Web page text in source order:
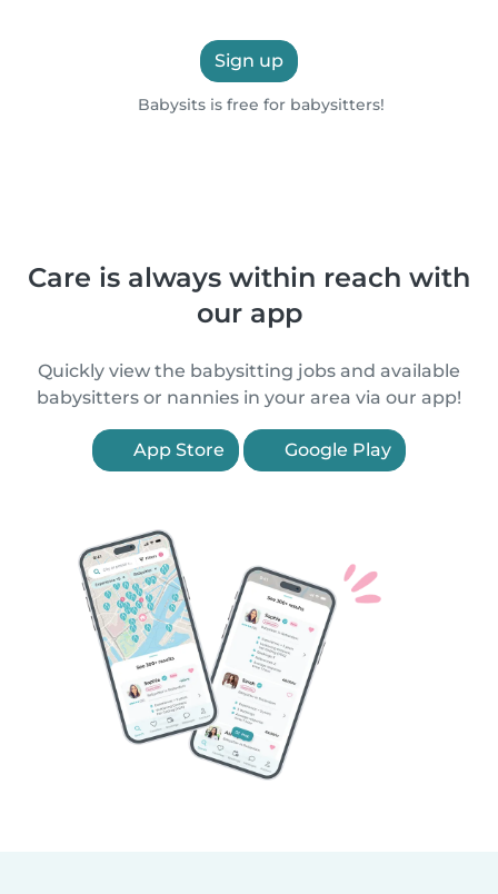
Sign up
Babysits is free for babysitters!
Care is always within reach with
our app
Quickly view the babysitting jobs and available
babysitters or nannies in your area via our app!
App Store Google Play